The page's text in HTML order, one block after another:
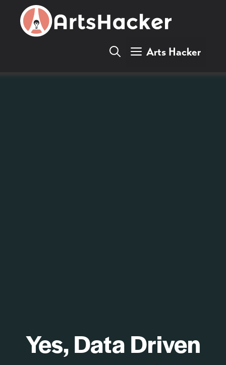
Arts Hacker
Yes, Data Driven